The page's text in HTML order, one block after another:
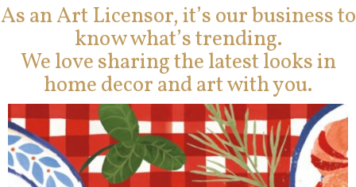
As an Art Licensor, it’s our business to
know what’s trending.
We love sharing the latest looks in
home decor and art with you.